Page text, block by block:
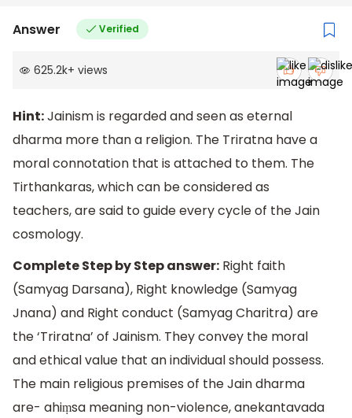
Answer Verified
625.2k+ views
Hint:Jainism is regarded and seen as eternal
dharma more than a religion. The Triratna have a
moral connotation that is attached to them. The
Tirthankaras, which can be considered as
teachers, are said to guide every cycle of the Jain
cosmology.
Complete Step by Step answer: Right faith
(Samyag Darsana), Right knowledge (Samyag
Jnana) and Right conduct (Samyag Charitra) are
the ‘Triratna’ of Jainism. They convey the moral
and ethical value that an individual should possess.
The main religious premises of the Jain dharma
are- ahiṃsa meaning non-violence, anekantavada